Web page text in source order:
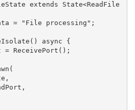
extends State<ReadFile
= "File processing" ;
async {